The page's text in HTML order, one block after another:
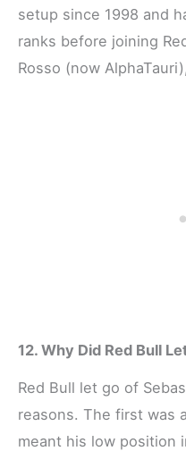
setup since 1998 and
ranks before joining
Rosso (now
12. Why Did Red Bull
Red Bull let go of
reasons. The first was
meant his low position